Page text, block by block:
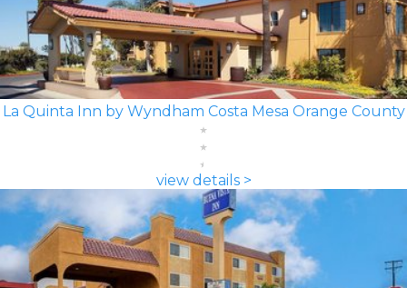
La Quinta Inn by Wyndham Costa Mesa Orange County
view details >